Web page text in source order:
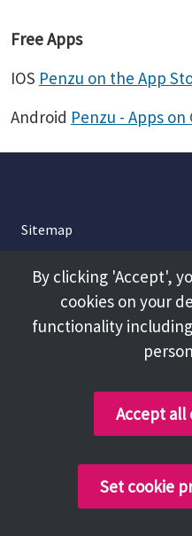
Free Apps
IOS Penzu on the App
Android Penzu - Apps on
Sitemap
About
Terms and Conditions
Copyright @ 2026
By clicking 'Accept',
cookies on your
functionality
Accept all
Set cookie